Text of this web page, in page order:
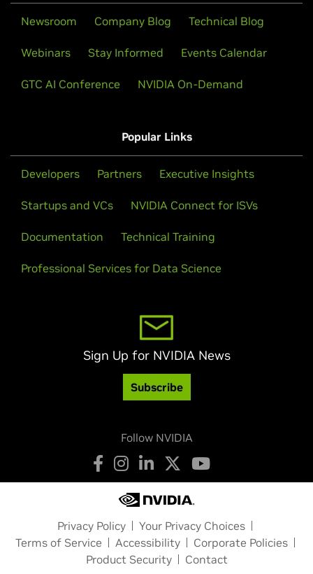
Newsroom Company Blog Technical Blog
Webinars Stay Informed Events Calendar
GTC AI Conference NVIDIA On-Demand
Popular Links
Developers Partners Executive Insights
Startups and VCs NVIDIA Connect for ISVs
Documentation Technical Training
Professional Services for Data Science
Sign Up for NVIDIA News
Subscribe
Follow NVIDIA
Privacy Policy
Your Privacy Choices
Terms of Service
Accessibility
Corporate Policies
Product Security
Contact